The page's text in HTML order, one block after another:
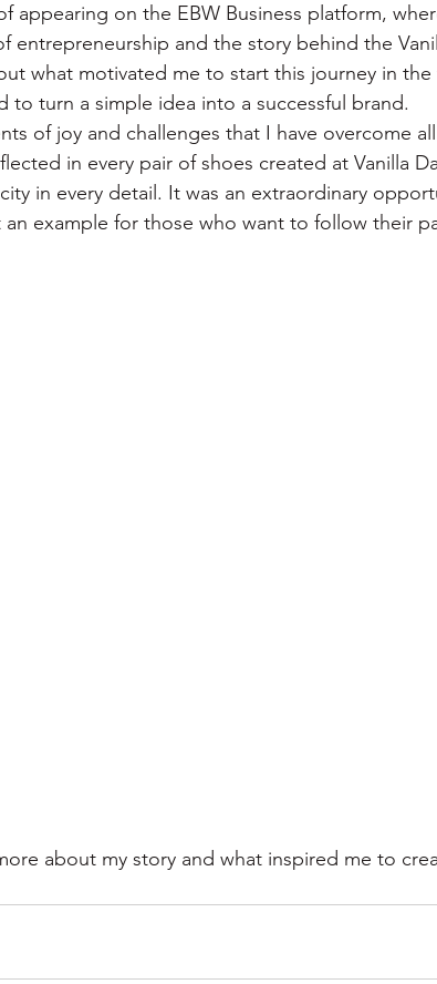
appearing on the EBW Business platform,
entrepreneurship and the story behind the
what motivated me to start this journey in the
to turn a simple idea into a successful brand.
of joy and challenges that I have overcome
in every pair of shoes created at Vanilla
in every detail. It was an extraordinary
example for those who want to follow their
about my story and what inspired me to